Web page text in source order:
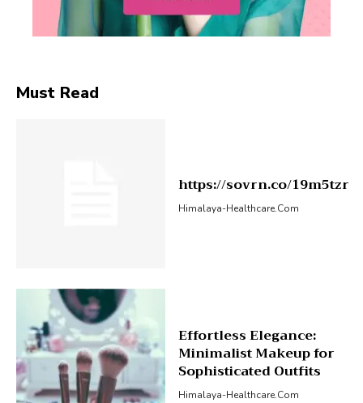
Must Read
https://sovrn.co/19m5tzr
Himalaya-Healthcare.com
Effortless Elegance:
Minimalist Makeup for
Sophisticated Outfits
Himalaya-Healthcare.com